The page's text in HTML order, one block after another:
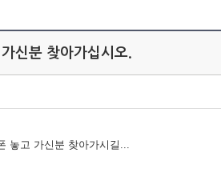
신분 찾아가십시오.
놓고 가신분 찾아가시길...